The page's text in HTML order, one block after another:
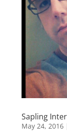
Sapling
May 24, 2016